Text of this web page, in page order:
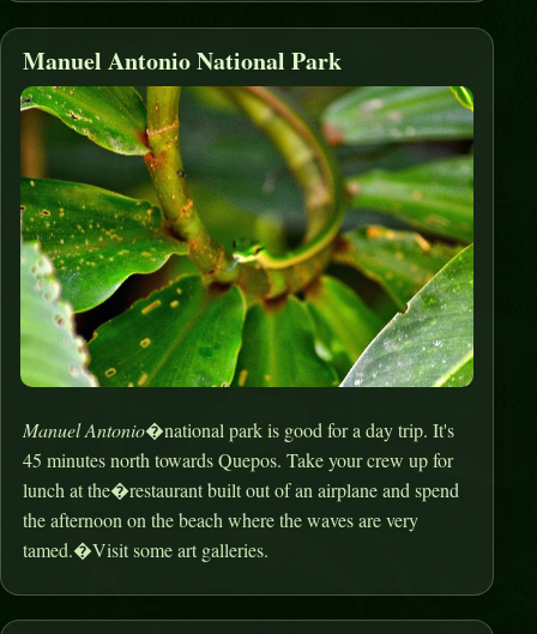
Manuel Antonio National Park
Manuel Antonio�national park is good for a day trip. It's
45 minutes north towards Quepos. Take your crew up for
lunch at the�restaurant built out of an airplane and spend
the afternoon on the beach where the waves are very
tamed.�Visit some art galleries.